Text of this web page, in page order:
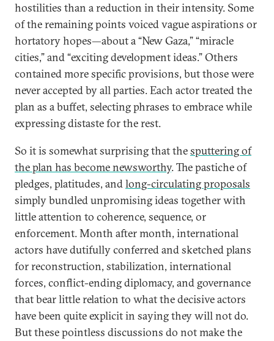
hostilities than a reduction in their intensity. Some
of the remaining points voiced vague aspirations or
hortatory hopes—about a “New Gaza,” “miracle
cities,” and “exciting development ideas.” Others
contained more specific provisions, but those were
never accepted by all parties. Each actor treated the
plan as a buffet, selecting phrases to embrace while
expressing distaste for the rest.
So it is somewhat surprising that thesputtering of
the plan has become newsworthy. The pastiche of
pledges, platitudes, andlong-circulating proposals
simply bundled unpromising ideas together with
little attention to coherence, sequence, or
enforcement. Month after month, international
actors have dutifully conferred and sketched plans
for reconstruction, stabilization, international
forces, conflict-ending diplomacy, and governance
that bear little relation to what the decisive actors
have been quite explicit in saying they will not do.
But these pointless discussions do not make the